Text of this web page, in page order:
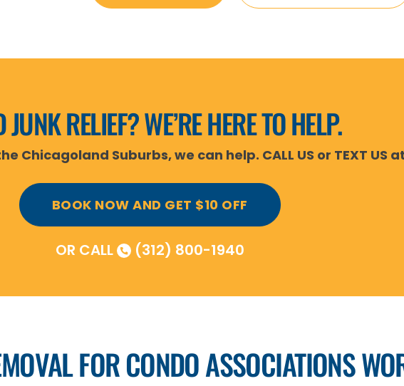
JUNK RELIEF? WE’RE HERE TO HELP.
Chicagoland Suburbs, we can help. CALL US or TEXT US
BOOK NOW AND GET $10 OFF
OR CALL (312) 800-1940
FOR CONDO ASSOCIATIONS